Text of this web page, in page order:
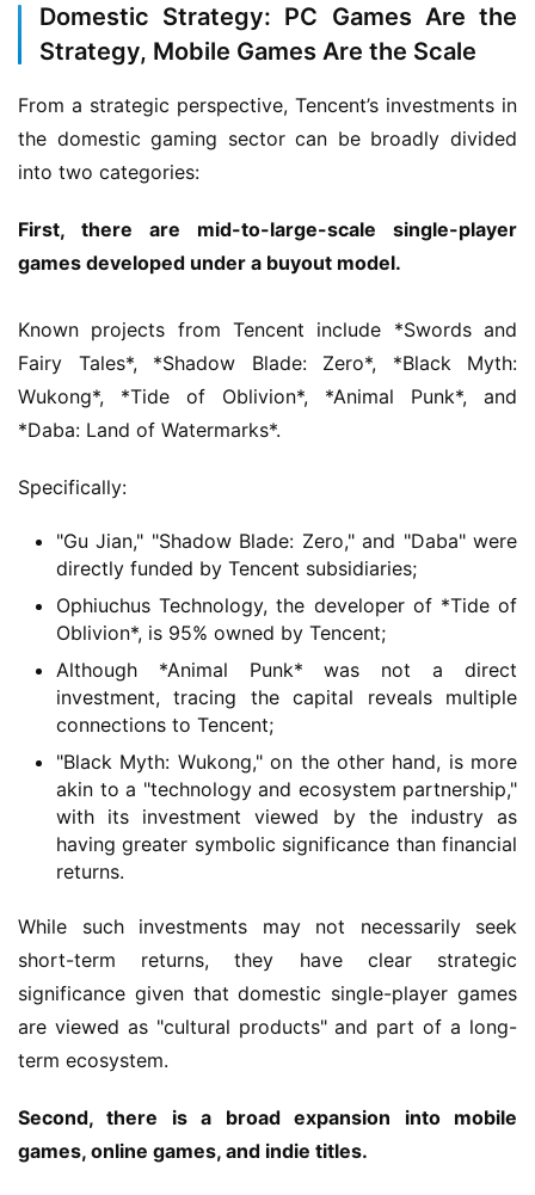
g
i
a
l
V
i
d
o
h
m
o
u
s
e
C
u
C
Domestic Strategy: PC Games Are the
Strategy, Mobile Games Are the Scale
From a strategic perspective, Tencent’s investments in
the domestic gaming sector can be broadly divided
into two categories:
First, there are mid-to-large-scale single-player
games developed under a buyout model.
Known projects from Tencent include *Swords and
Fairy Tales*, *Shadow Blade: Zero*, *Black Myth:
Wukong*, *Tide of Oblivion*, *Animal Punk*, and
*Daba: Land of Watermarks*.
Specifically:
"Gu Jian," "Shadow Blade: Zero," and "Daba" were
directly funded by Tencent subsidiaries;
Ophiuchus Technology, the developer of *Tide of
Oblivion*, is 95% owned by Tencent;
Although *Animal Punk* was not a direct
investment, tracing the capital reveals multiple
connections to Tencent;
"Black Myth: Wukong," on the other hand, is more
akin to a "technology and ecosystem partnership,"
with its investment viewed by the industry as
having greater symbolic significance than financial
returns.
While such investments may not necessarily seek
short-term returns, they have clear strategic
significance given that domestic single-player games
are viewed as "cultural products" and part of a long-
term ecosystem.
Second, there is a broad expansion into mobile
games, online games, and indie titles.